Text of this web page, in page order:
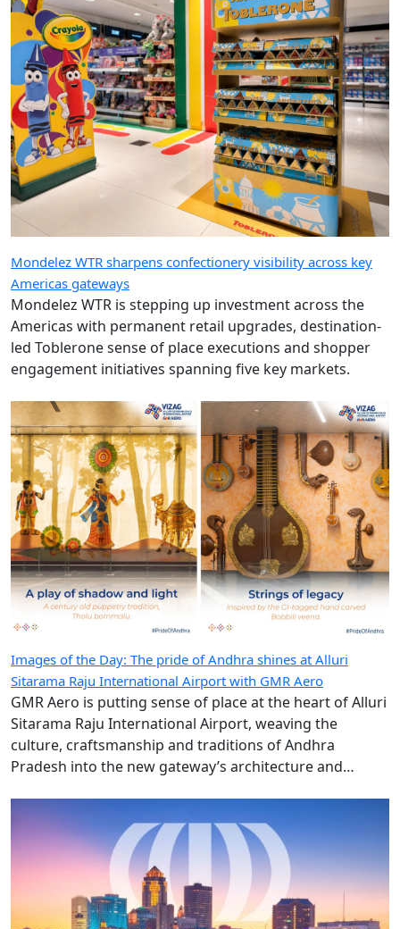
Mondelez WTR sharpens confectionery visibility across key
Americas gateways
Mondelez WTR is stepping up investment across the
Americas with permanent retail upgrades, destination-
led Toblerone sense of place executions and shopper
engagement initiatives spanning five key markets.
Images of the Day: The pride of Andhra shines at Alluri
Sitarama Raju International Airport with GMR Aero
GMR Aero is putting sense of place at the heart of Alluri
Sitarama Raju International Airport, weaving the
culture, craftsmanship and traditions of Andhra
Pradesh into the new gateway’s architecture and